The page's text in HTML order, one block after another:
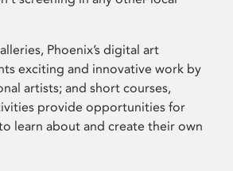
Phoenix’s digital art
exciting and innovative work by
artists; and short courses,
provide opportunities for
learn about and create their own